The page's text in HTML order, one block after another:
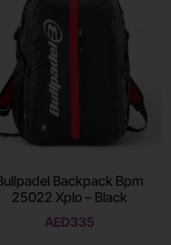
Backpack Bpm
25022 Xplo – Black
AED335